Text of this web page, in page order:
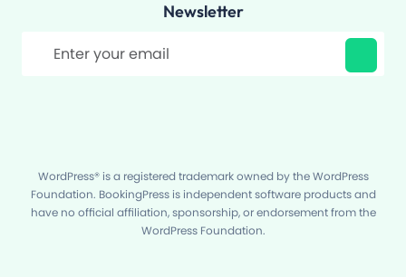
Newsletter
WordPress® is a registered trademark owned by the WordPress
Foundation. BookingPress is independent software products and
have no official affiliation, sponsorship, or endorsement from the
WordPress Foundation.